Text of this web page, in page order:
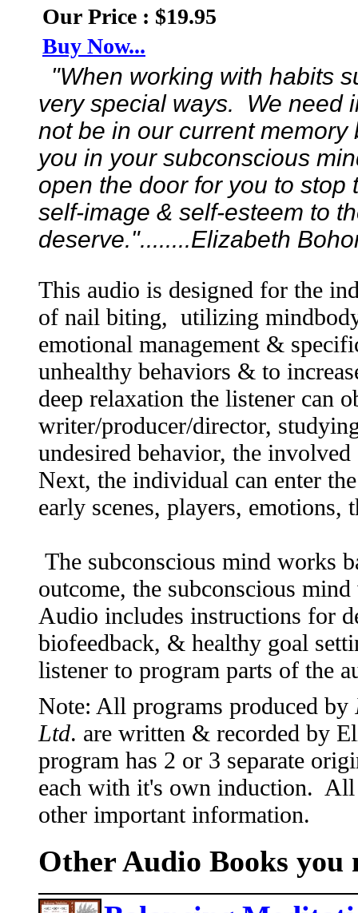
Our Price : $19.95
Buy Now...
"When working with habits
very special ways. We need
not be in our current
you in your subconscious
open the door for you to
self-image & self-esteem to
deserve."........Elizabeth
This audio is designed for the
of nail biting, utilizing
emotional management &
unhealthy behaviors & to
deep relaxation the listener can
writer/producer/director,
undesired behavior, the
Next, the individual can enter
early scenes, players,
The subconscious mind works
outcome, the subconscious
Audio includes instructions for
biofeedback, & healthy goal
listener to program parts of the
Note: All programs produced by
Ltd. are written & recorded by
program has 2 or 3 separate
each with it's own induction.
other important information.
Other Audio Books you